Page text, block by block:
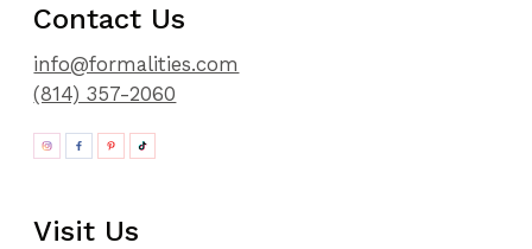
Contact Us
info@formalities.com
(814) 357-2060
Visit Us